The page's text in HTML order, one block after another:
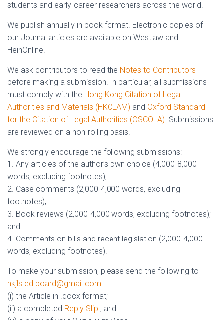
students and early-career researchers across the world.
We publish annually in book format. Electronic copies of
our Journal articles are available on Westlaw and
HeinOnline.
We ask contributors to read the Notes to Contributors
before making a submission. In particular, all submissions
must comply with the Hong Kong Citation of Legal
Authorities and Materials (HKCLAM) and Oxford Standard
for the Citation of Legal Authorities (OSCOLA). Submissions
are reviewed on a non-rolling basis.
We strongly encourage the following submissions:
1. Any articles of the author’s own choice (4,000-8,000
words, excluding footnotes);
2. Case comments (2,000-4,000 words, excluding
footnotes);
3. Book reviews (2,000-4,000 words, excluding footnotes);
and
4. Comments on bills and recent legislation (2,000-4,000
words, excluding footnotes).
To make your submission, please send the following to
hkjls.ed.board@gmail.com:
(i) the Article in .docx format;
(ii) a completed Reply Slip ; and